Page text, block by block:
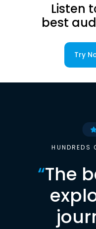
Listen
best
Try
HUNDREDS
“The